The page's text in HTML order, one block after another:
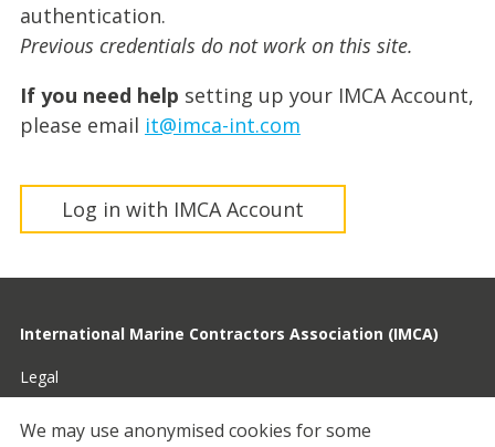
authentication.
Previous credentials do not work on this site.
If you need help setting up your IMCA Account,
please email it@imca-int.com
Log in with IMCA Account
International Marine Contractors Association (IMCA)
Legal
Privacy
We may use anonymised cookies for some